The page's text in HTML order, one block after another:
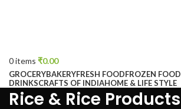
0items ₹0.00
GROCERYBAKERYFRESH FOODFROZEN FOOD
DRINKSCRAFTS OF INDIAHOME & LIFE STYLE
Rice & Rice Products